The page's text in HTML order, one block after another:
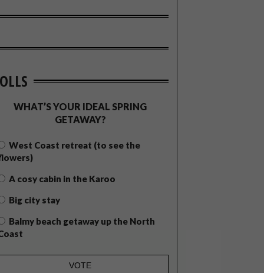
WHAT’S YOUR IDEAL SPRING
GETAWAY?
West Coast retreat (to see the
A cosy cabin in the Karoo
Big city stay
Balmy beach getaway up the North